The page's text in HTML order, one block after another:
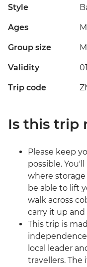
Style
Ages
Group size
Validity
Trip code
Is this trip
Please keep
possible.
where
be able to lift
walk across
carry it up and
This trip is
local leader
travellers. The